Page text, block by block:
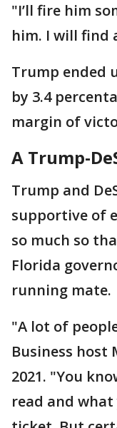
"I’ll fire him
him. I will find
Trump ended
by 3.4
margin of
A Trump-
Trump and
supportive of
so much so
Florida
running mate.
"A lot of
Business
2021. "You
read and